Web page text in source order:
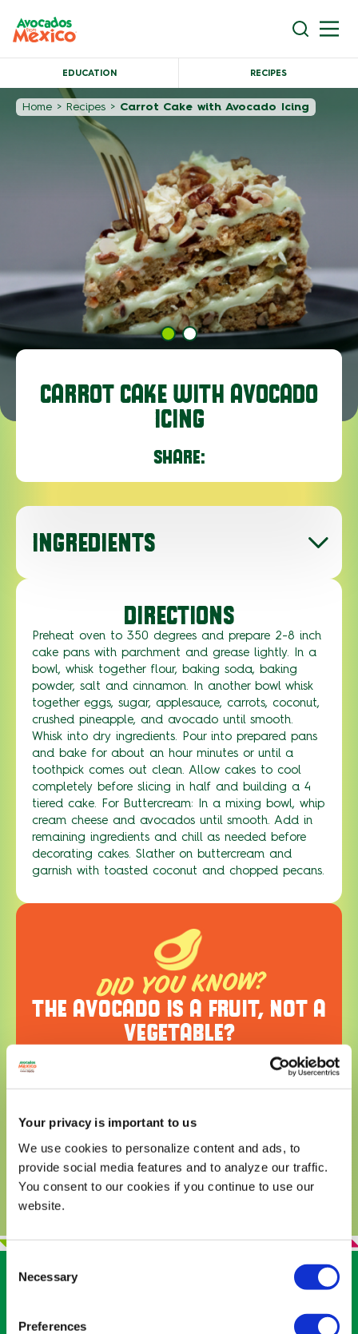
Your privacy is important to us
We use cookies to personalize content and ads, to
provide social media features and to analyze our traffic.
You consent to our cookies if you continue to use our
website.
Selection
Necessary
Preferences
EDUCATION RECIPES
Home > Recipes > Carrot Cake with Avocado Icing
CARROT CAKE WITH AVOCADO
ICING
SHARE:
INGREDIENTS
DIRECTIONS
Preheat oven to 350 degrees and prepare 2-8 inch
cake pans with parchment and grease lightly. In a
bowl, whisk together flour, baking soda, baking
powder, salt and cinnamon. In another bowl whisk
together eggs, sugar, applesauce, carrots, coconut,
crushed pineapple, and avocado until smooth.
Whisk into dry ingredients. Pour into prepared pans
and bake for about an hour minutes or until a
toothpick comes out clean. Allow cakes to cool
completely before slicing in half and building a 4
tiered cake. For Buttercream: In a mixing bowl, whip
cream cheese and avocados until smooth. Add in
remaining ingredients and chill as needed before
decorating cakes. Slather on buttercream and
garnish with toasted coconut and chopped pecans.
DID YOU KNOW?
THE AVOCADO IS A FRUIT, NOT A
VEGETABLE?
Learn more about the amazing avocado,
including its rich history, cultural impact
and tasty ways to eat this delicious
dishes!
READ MORE